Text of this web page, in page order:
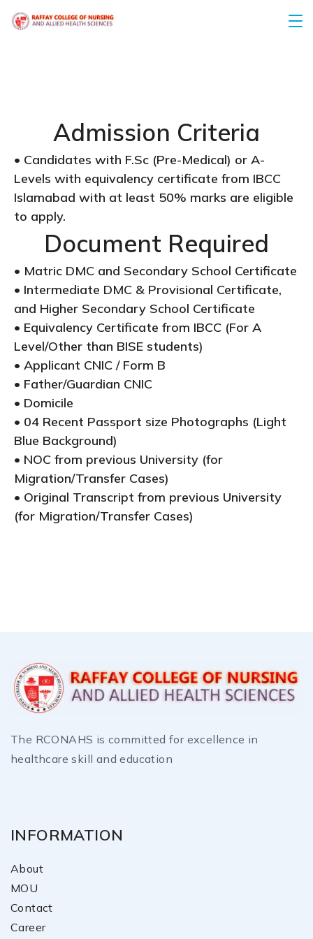
Admission Criteria
• Candidates with F.Sc (Pre-Medical) or A-
Levels with equivalency certificate from IBCC
Islamabad with at least 50% marks are eligible
to apply.
Document Required
• Matric DMC and Secondary School Certificate
• Intermediate DMC & Provisional Certificate,
and Higher Secondary School Certificate
• Equivalency Certificate from IBCC (For A
Level/Other than BISE students)
• Applicant CNIC / Form B
• Father/Guardian CNIC
• Domicile
• 04 Recent Passport size Photographs (Light
Blue Background)
• NOC from previous University (for
Migration/Transfer Cases)
• Original Transcript from previous University
(for Migration/Transfer Cases)
The RCONAHS is committed for excellence in
healthcare skill and education
INFORMATION
About
MOU
Contact
Career